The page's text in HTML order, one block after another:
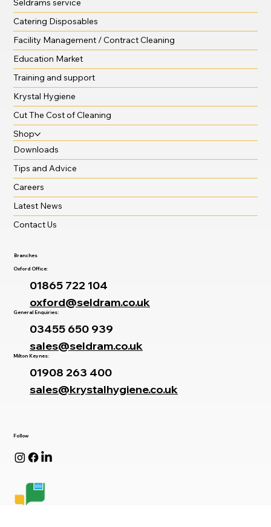
Follow
The Seldram Story
Seldrams service
Catering Disposables
Facility Management / Contract Cleaning
Education Market
Training and support
Krystal Hygiene
Cut The Cost of Cleaning
Shop
Downloads
Tips and Advice
Careers
Latest News
01865 722 104
oxford@seldram.co.uk
03455 650 939
sales@seldram.co.uk
01908 263 400